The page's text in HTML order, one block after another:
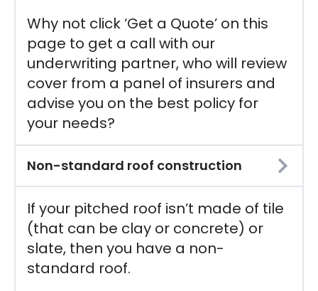
Why not click ‘Get a Quote’ on this
page to get a call with our
underwriting partner, who will review
cover from a panel of insurers and
advise you on the best policy for
your needs?
Non-standard roof construction
If your pitched roof isn’t made of tile
(that can be clay or concrete) or
slate, then you have a non-
standard roof.